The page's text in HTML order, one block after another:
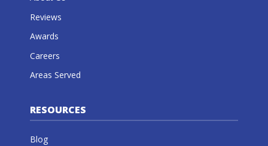
Reviews
Awards
Careers
Areas Served
RESOURCES
Blog